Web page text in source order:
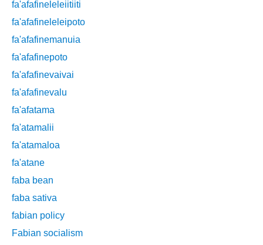
fa'afafineleleiitiiti
fa'afafineleleipoto
fa'afafinemanuia
fa'afafinepoto
fa'afafinevaivai
fa'afafinevalu
fa'afatama
fa'atamalii
fa'atamaloa
fa'atane
faba bean
faba sativa
fabian policy
Fabian socialism